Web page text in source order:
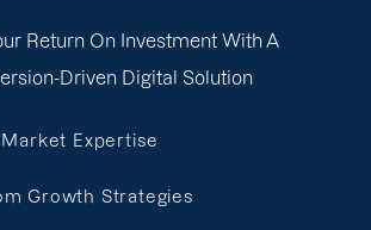
Return On Investment With A
Driven Digital Solution
Market Expertise
Growth Strategies